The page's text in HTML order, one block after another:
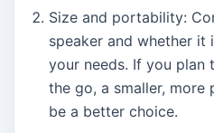
Size and portability:
speaker and whether
your needs. If you plan
the go, a smaller, more
be a better choice.